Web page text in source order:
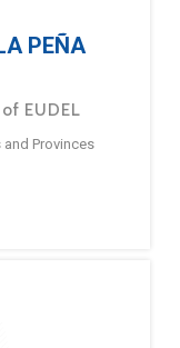
PEÑA
EUDEL
Provinces